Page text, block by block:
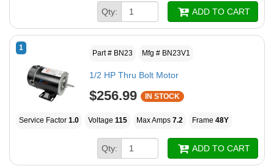
Qty: ADD TO CART
1
Part # BN23 Mfg # BN23V1
1/2 HP Thru Bolt Motor
$256.99 IN STOCK
Service Factor 1.0 Voltage 115 Max Amps 7.2 Frame 48Y
Qty: ADD TO CART